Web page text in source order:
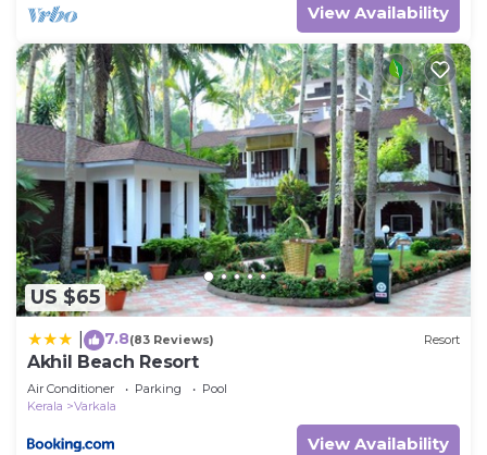
View Availability
US $65
7.8(83 Reviews) Resort
Akhil Beach Resort
Air Conditioner Parking
Pool
Kerala
Varkala
View Availability